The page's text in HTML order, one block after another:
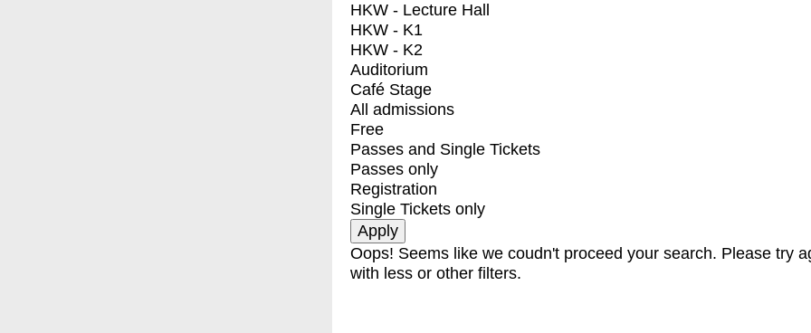
HKW - Lecture Hall
HKW - K1
HKW - K2
Auditorium
Café Stage
All admissions
Free
Passes and Single Tickets
Passes only
Registration
Single Tickets only
Oops! Seems like we coudn't proceed your search. Please try
with less or other filters.